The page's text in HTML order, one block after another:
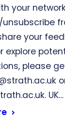
your
your
explore
please
UK…